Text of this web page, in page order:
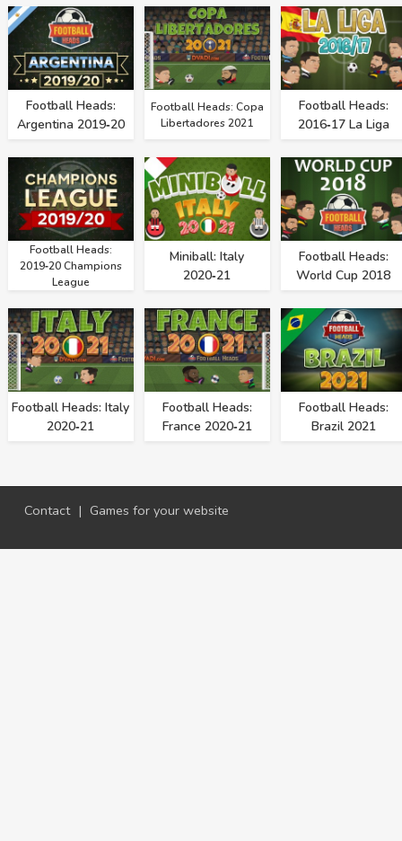
Football Heads:
Argentina 2019‑20
Football Heads: Copa
Libertadores 2021
Football Heads:
2016‑17 La Liga
Football Heads:
2019‑20 Champions
League
Miniball: Italy
2020‑21
Football Heads:
World Cup 2018
Football Heads: Italy
2020‑21
Football Heads:
France 2020‑21
Football Heads:
Brazil 2021
Contact | Games for your website